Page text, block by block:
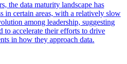
the data maturity landscape has
in certain areas, with a relatively slow
among leadership, suggesting
to accelerate their efforts to drive
in how they approach data.